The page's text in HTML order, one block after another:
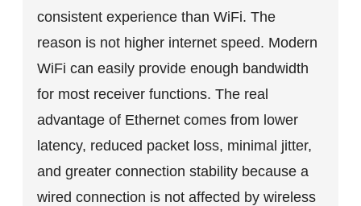
consistent experience than WiFi. The
reason is not higher internet speed. Modern
WiFi can easily provide enough bandwidth
for most receiver functions. The real
advantage of Ethernet comes from lower
latency, reduced packet loss, minimal jitter,
and greater connection stability because a
wired connection is not affected by wireless